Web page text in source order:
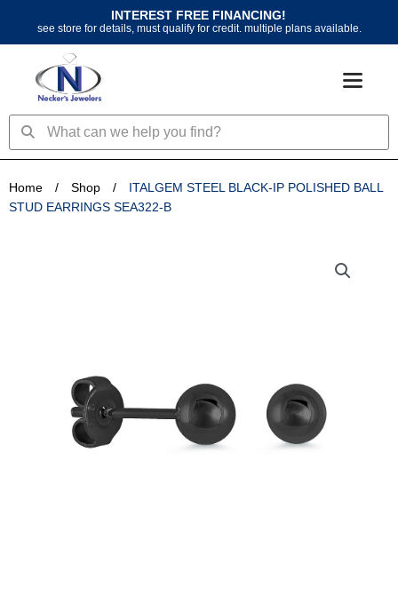
content
INTEREST FREE FINANCING!
see store for details, must qualify for credit. multiple plans available.
SearchSearch
Home / Shop /
ITALGEM STEEL BLACK-IP POLISHED BALL
STUD EARRINGS SEA322-B